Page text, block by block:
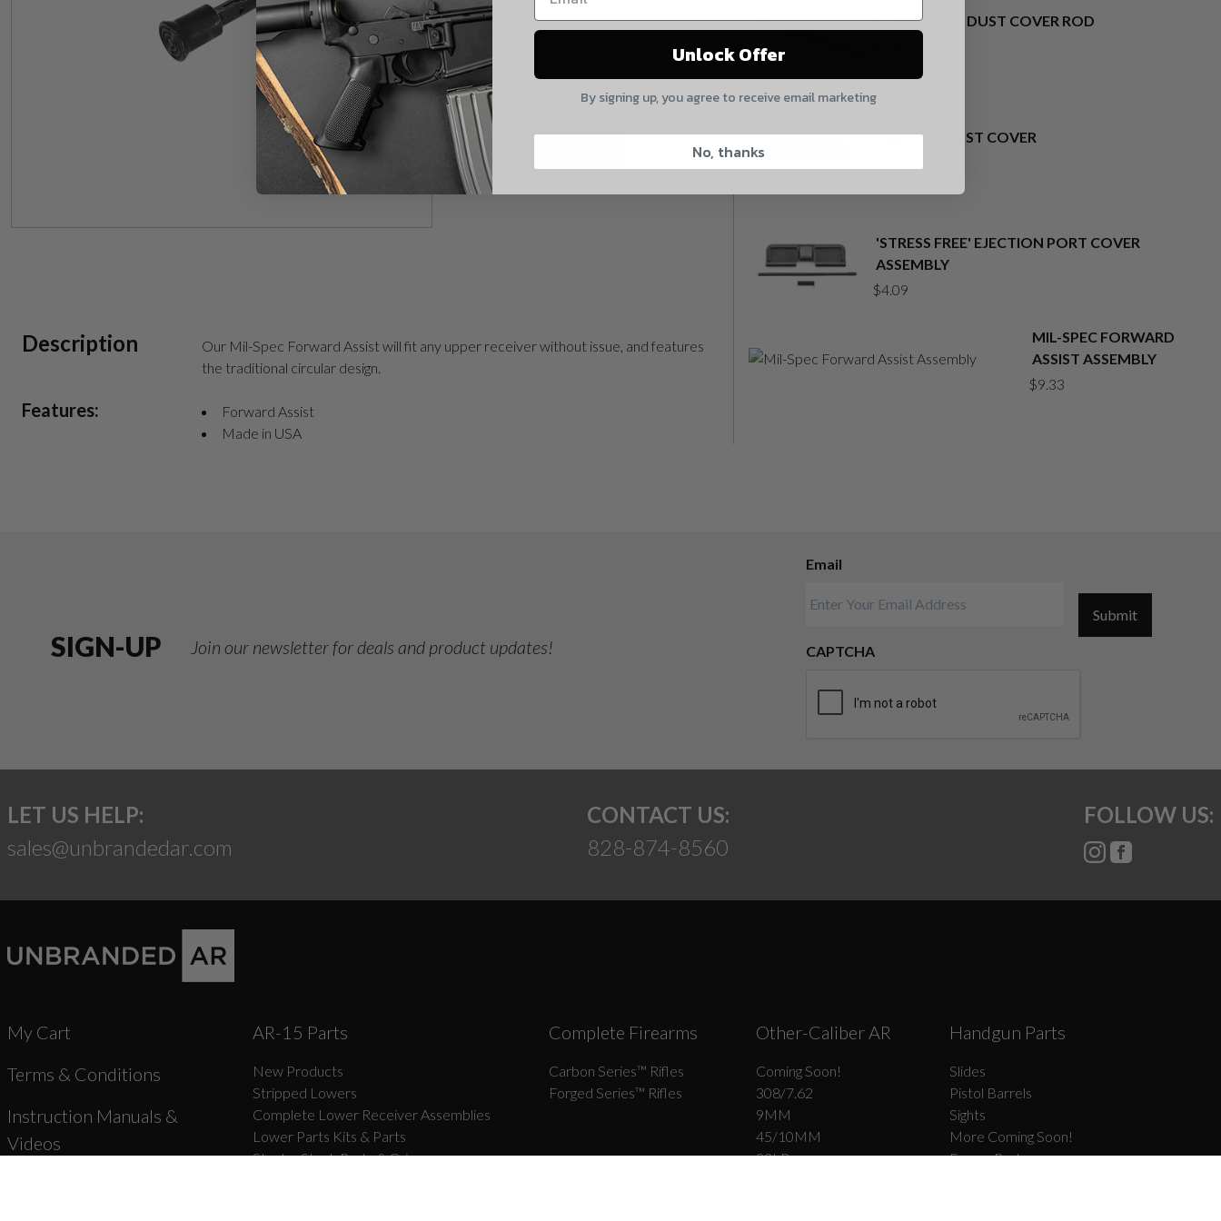
Quantity:
Mil-Spec Forward Assist quantity
Description
Our Mil-Spec Forward Assist will fit any upper receiver without issue, and features
the traditional circular design.
Features:
Forward Assist
Made in USA
STRESS FREE DUST COVER ROD
MIL-SPEC DUST COVER
'STRESS FREE' EJECTION PORT COVER
ASSEMBLY
$4.09
MIL-SPEC FORWARD
ASSIST ASSEMBLY
$9.33
SIGN-UP Join our newsletter for deals and product updates!
Email
CAPTCHA
Submit
LET US HELP:
sales@unbrandedar.com
CONTACT US:
828-874-8560
FOLLOW US:
My Cart
Terms & Conditions
Instruction Manuals &
Videos
AR-15 Parts
New Products
Stripped Lowers
Complete Lower Receiver Assemblies
Lower Parts Kits & Parts
Stocks, Stock Parts & Grips
Complete Firearms
Carbon Series­™ Rifles
Forged Series™ Rifles
Other-Caliber AR
Coming Soon!
308/7.62
9MM
45/10MM
22LR
Handgun Parts
Slides
Pistol Barrels
Sights
More Coming Soon!
Frame Parts
Quantity
CAPTCHA
Yes, I understand
Unlock Offer
By signing up, you agree to receive email marketing
No, thanks